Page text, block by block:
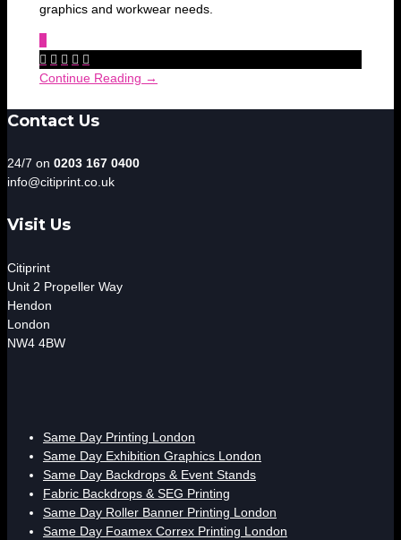
graphics and workwear needs.
    
Continue Reading →
Contact Us
24/7 on 0203 167 0400
info@citiprint.co.uk
Visit Us
Citiprint
Unit 2 Propeller Way
Hendon
London
NW4 4BW
Same Day Printing London
Same Day Exhibition Graphics London
Same Day Backdrops & Event Stands
Fabric Backdrops & SEG Printing
Same Day Roller Banner Printing London
Same Day Foamex Correx Printing London